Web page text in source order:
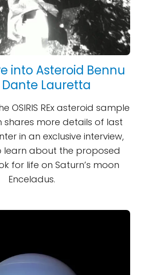
into Asteroid Bennu
Lauretta
OSIRIS REx asteroid sample
shares more details of last
in an exclusive interview,
learn about the proposed
for life on Saturn’s moon
Enceladus.